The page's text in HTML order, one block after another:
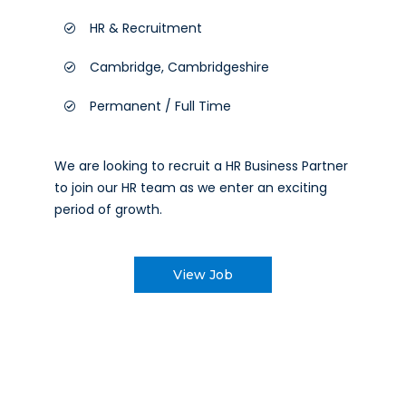
HR & Recruitment
Cambridge, Cambridgeshire
Permanent / Full Time
We are looking to recruit a HR Business Partner
to join our HR team as we enter an exciting
period of growth.
View Job